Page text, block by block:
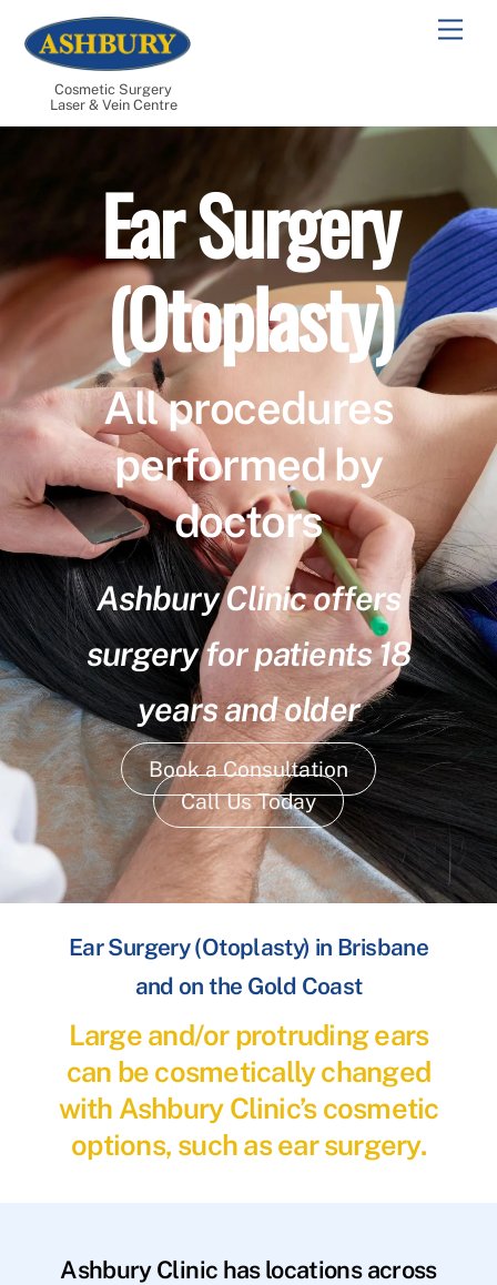
content
Cosmetic Surgery
Laser & Vein Centre
Ear Surgery
(Otoplasty)
All procedures
performed by
doctors
Ashbury Clinic offers
surgery for patients 18
years and older
Book a Consultation
Call Us Today
Ear Surgery (Otoplasty) in Brisbane
and on the Gold Coast
Large and/or protruding ears
can be cosmetically changed
with Ashbury Clinic’s cosmetic
options, such as ear surgery.
Ashbury Clinic has locations across